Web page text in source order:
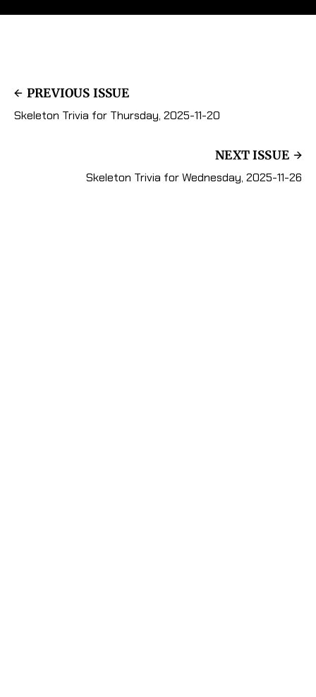
PREVIOUS ISSUE
Skeleton Trivia for Thursday, 2025-11-20
NEXT ISSUE
Skeleton Trivia for Wednesday, 2025-11-26